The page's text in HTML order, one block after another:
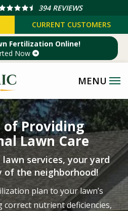
394 REVIEWS
CURRENT CUSTOMERS
Fertilization Online!
Now
of Providing
Lawn Care
services, your yard
of the neighborhood!
plan to your lawn’s
correct nutrient deficiencies,